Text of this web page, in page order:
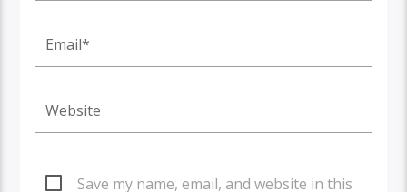
Save my name, email, and website in this